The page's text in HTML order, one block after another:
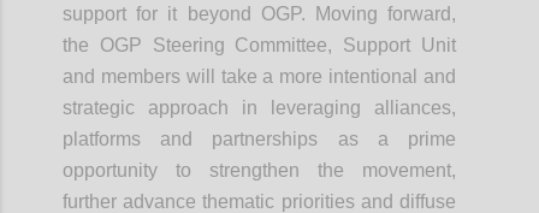
support for it beyond OGP.
Moving forward,
the OGP Steering Committee, Support Unit
and members will take a more intentional and
strategic approach in leveraging alliances,
platforms and partnerships as a prime
opportunity to strengthen the movement,
further advance thematic priorities and diffuse